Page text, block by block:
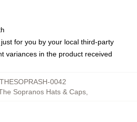
for you by your local third-party
variances in the product received
THESOPRASH-0042
Sopranos Hats & Caps